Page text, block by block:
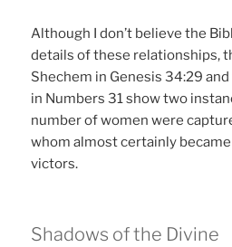
Although I don’t believe the
details of these relationships,
Shechem in Genesis 34:29
in Numbers 31 show two
number of women were
whom almost certainly
victors.
Shadows of the Divine